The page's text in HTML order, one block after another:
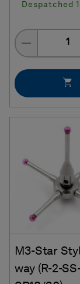
Despatched
Quantity
M3-Star
way (R-2-